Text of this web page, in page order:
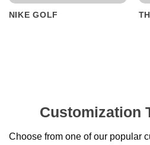
NIKE GOLF
Customization
Choose from one of our popular